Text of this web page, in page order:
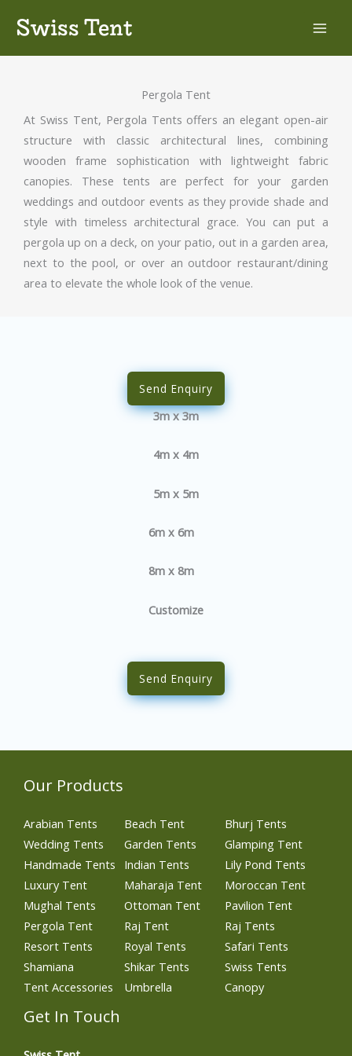
Swiss Tent
Pergola Tent
At Swiss Tent, Pergola Tents offers an elegant open-air
structure with classic architectural lines, combining
wooden frame sophistication with lightweight fabric
canopies. These tents are perfect for your garden
weddings and outdoor events as they provide shade and
style with timeless architectural grace. You can put a
pergola up on a deck, on your patio, out in a garden area,
next to the pool, or over an outdoor restaurant/dining
area to elevate the whole look of the venue.
Send Enquiry
3m x 3m
4m x 4m
5m x 5m
6m x 6m
8m x 8m
Customize
Send Enquiry
Our Products
Arabian Tents Beach Tent
Bhurj Tents
Wedding Tents
Garden Tents
Glamping Tent
Handmade Tents
Indian Tents
Lily Pond Tents
Luxury Tent
Maharaja Tent
Moroccan Tent
Mughal Tents
Ottoman Tent
Pavilion Tent
Pergola Tent
Raj Tent
Raj Tents
Resort Tents
Royal Tents
Safari Tents
Shamiana
Shikar Tents
Swiss Tents
Tent Accessories
Umbrella Canopy
Get In Touch